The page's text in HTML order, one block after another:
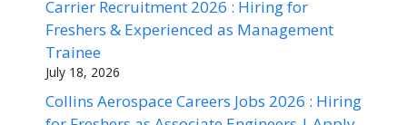
Carrier Recruitment 2026 : Hiring for
Freshers & Experienced as Management
Trainee
July 18, 2026
Collins Aerospace Careers Jobs 2026 : Hiring